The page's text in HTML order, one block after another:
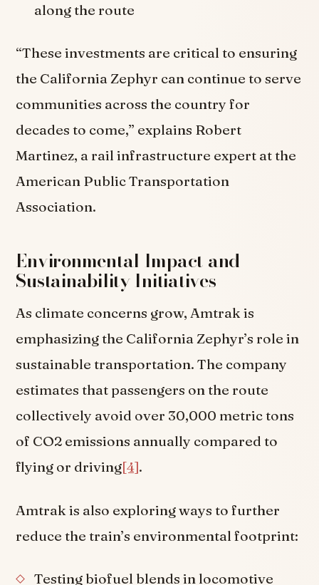
along the route
“These investments are critical to ensuring
the California Zephyr can continue to serve
communities across the country for
decades to come,” explains Robert
Martinez, a rail infrastructure expert at the
American Public Transportation
Association.
Environmental Impact and
Sustainability Initiatives
As climate concerns grow, Amtrak is
emphasizing the California Zephyr’s role in
sustainable transportation. The company
estimates that passengers on the route
collectively avoid over 30,000 metric tons
of CO2 emissions annually compared to
flying or driving[4].
Amtrak is also exploring ways to further
reduce the train’s environmental footprint:
Testing biofuel blends in locomotive